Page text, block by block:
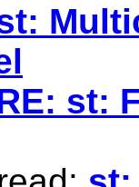
st: